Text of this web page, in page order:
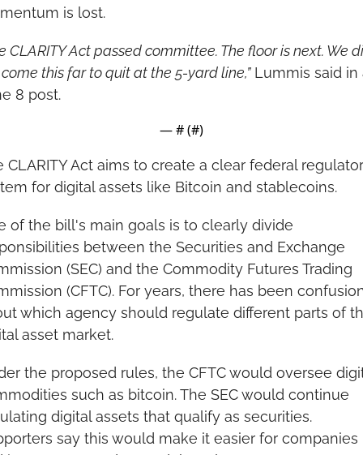
is lost.
CLARITY Act passed committee. The floor is next. We
this far to quit at the 5-yard line,” Lummis said in
8 post.
— # (#)
CLARITY Act aims to create a clear federal
for digital assets like Bitcoin and stablecoins.
of the bill's main goals is to clearly divide
between the Securities and Exchange
(SEC) and the Commodity Futures Trading
(CFTC). For years, there has been
which agency should regulate different parts of
asset market.
the proposed rules, the CFTC would oversee
such as bitcoin. The SEC would continue
digital assets that qualify as securities.
say this would make it easier for companies